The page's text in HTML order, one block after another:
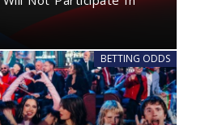
BETTING ODDS